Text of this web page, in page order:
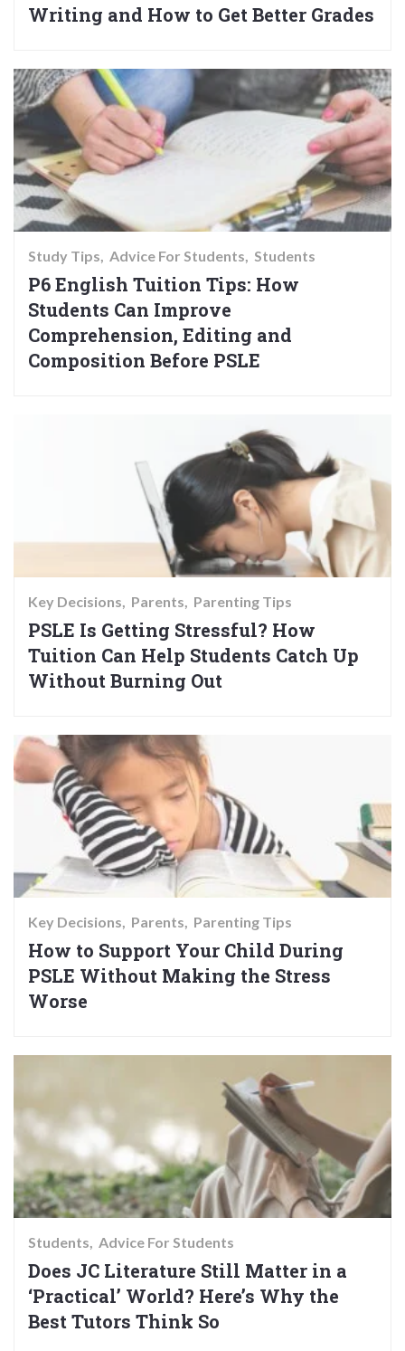
Writing and How to Get Better Grades
Study Tips Advice For Students Students
P6 English Tuition Tips: How
Students Can Improve
Comprehension, Editing and
Composition Before PSLE
Key Decisions Parents Parenting Tips
PSLE Is Getting Stressful? How
Tuition Can Help Students Catch Up
Without Burning Out
Key Decisions Parents Parenting Tips
How to Support Your Child During
PSLE Without Making the Stress
Worse
Students Advice For Students
Does JC Literature Still Matter in a
‘Practical’ World? Here’s Why the
Best Tutors Think So